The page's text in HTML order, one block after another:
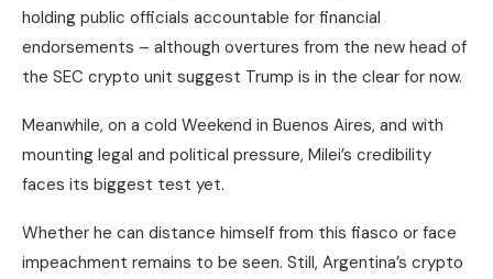
holding public officials accountable for financial
endorsements – although overtures from the new head of
the SEC crypto unit suggest Trump is in the clear for now.
Meanwhile, on a cold Weekend in Buenos Aires, and with
mounting legal and political pressure, Milei’s credibility
faces its biggest test yet.
Whether he can distance himself from this fiasco or face
impeachment remains to be seen. Still, Argentina’s crypto